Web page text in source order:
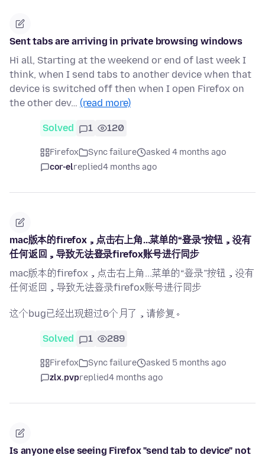
Sent tabs are arriving in private browsing windows
Hi all, Starting at the weekend or end of last week I
think, when I send tabs to another device when that
device is switched off then when I open Firefox on
the other dev… (read more)
Solved 1 120
Firefox Sync failure
asked 4 months ago
cor-elreplied4 months ago
mac版本的firefox，点击右上角...菜单的“登录”按钮，没有
任何返回，导致无法登录firefox账号进行同步
mac版本的firefox，点击右上角...菜单的“登录”按钮，没有
任何返回，导致无法登录firefox账号进行同步
这个bug已经出现超过6个月了，请修复。
Solved 1 289
Firefox Sync failure
asked 5 months ago
zlx.pvpreplied4 months ago
Is anyone else seeing Firefox "send tab to device" not